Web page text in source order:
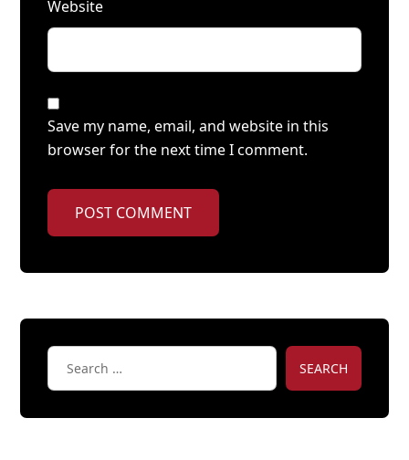
Website
Save my name, email, and website in this
browser for the next time I comment.
POST COMMENT
SEARCH